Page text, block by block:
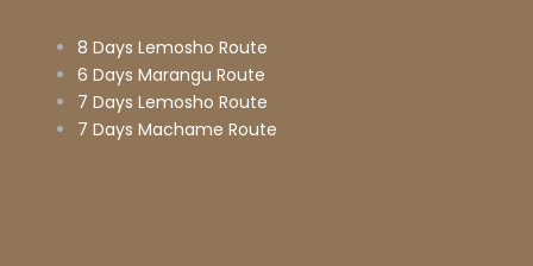
8 Days Lemosho Route
6 Days Marangu Route
7 Days Lemosho Route
7 Days Machame Route